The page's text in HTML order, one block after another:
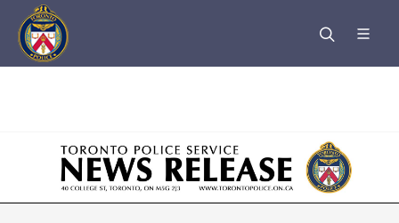
Warning: Undefined variable $page_title in
/u/m/mfe85844/www.htsurvivors.to/header.php